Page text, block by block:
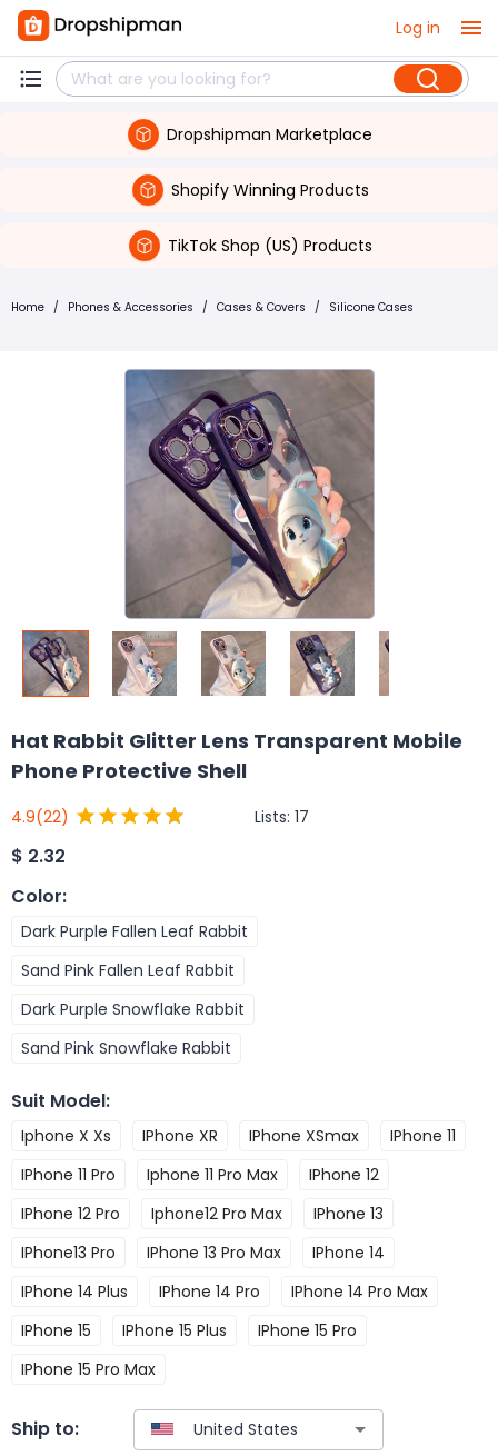
Log in
Dropshipman Marketplace
Shopify Winning Products
TikTok Shop (US) Products
Home / Phones & Accessories / Cases & Covers / Silicone Cases
Hat Rabbit Glitter Lens Transparent Mobile
Phone Protective Shell
4.9(22) Lists: 17
$ 2.32
Color:
Dark Purple Fallen Leaf Rabbit
Sand Pink Fallen Leaf Rabbit
Dark Purple Snowflake Rabbit
Sand Pink Snowflake Rabbit
Suit Model:
Iphone X Xs IPhone XR IPhone XSmax
IPhone 11
IPhone 11 Pro
Iphone 11 Pro Max
IPhone 12
IPhone 12 Pro
Iphone12 Pro Max
IPhone 13
IPhone13 Pro
IPhone 13 Pro Max
IPhone 14
IPhone 14 Plus
IPhone 14 Pro
IPhone 14 Pro Max
IPhone 15
IPhone 15 Plus
IPhone 15 Pro
IPhone 15 Pro Max
Ship to: